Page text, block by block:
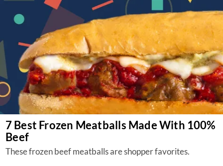
7 Best Frozen Meatballs Made With 100%
Beef
These frozen beef meatballs are shopper favorites.